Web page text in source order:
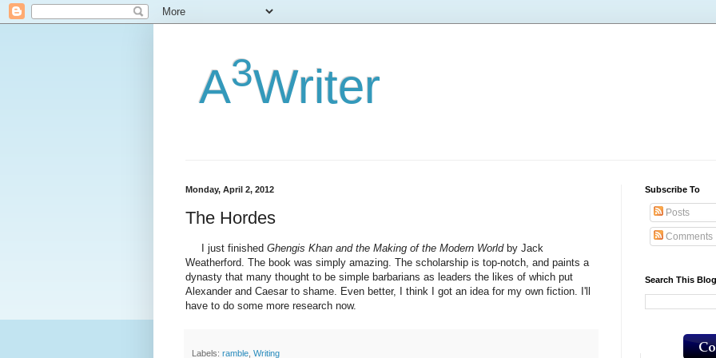
A3Writer
Monday, April 2, 2012
The Hordes
I just finished Ghengis Khan and the Making of the Modern Worldby Jack
Weatherford. The book was simply amazing. The scholarship is top-notch, and paints a
dynasty that many thought to be simple barbarians as leaders the likes of which put
Alexander and Caesar to shame. Even better, I think I got an idea for my own fiction. I'll
have to do some more research now.
Labels: ramble Writing
Subscribe To
Posts
Comments
Search This Blog